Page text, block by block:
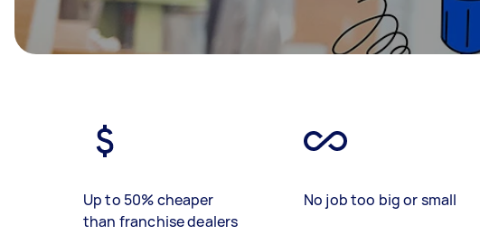
Up to 50% cheaper
than franchise dealers
No job too big or small